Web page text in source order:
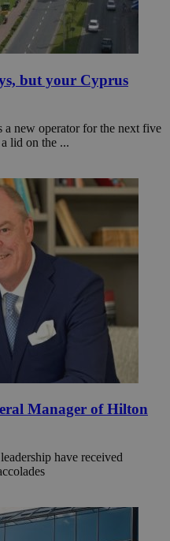
but your Cyprus
a new operator for the next five
lid on the ...
Manager of Hilton
have received